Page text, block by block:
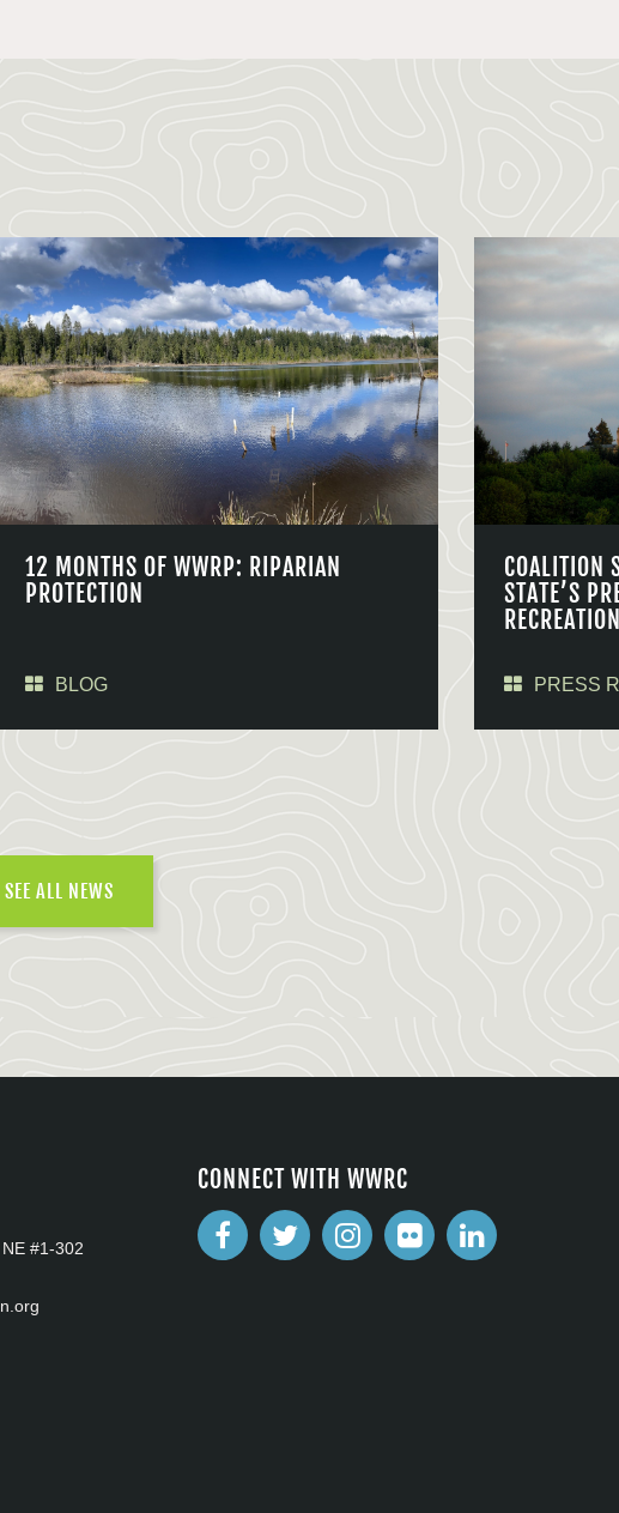
12 MONTHS OF WWRP: RIPARIAN
PROTECTION
BLOG
COALITION
STATE’S
PRESS
SEE ALL NEWS
#1-302
CONNECT WITH WWRC